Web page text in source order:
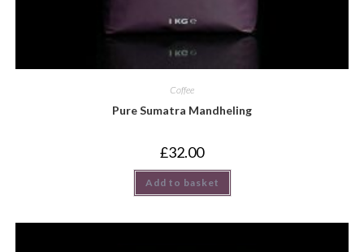
Coffee
Pure Sumatra Mandheling
£32.00
Add to basket